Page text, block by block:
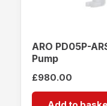
ARO PD05P-
Pump
£980.00